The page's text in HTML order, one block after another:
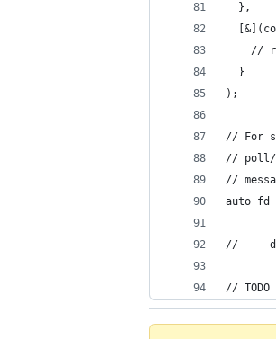
  },
//
  }
);
// For
// poll/
//
auto fd
// ---
// TODO